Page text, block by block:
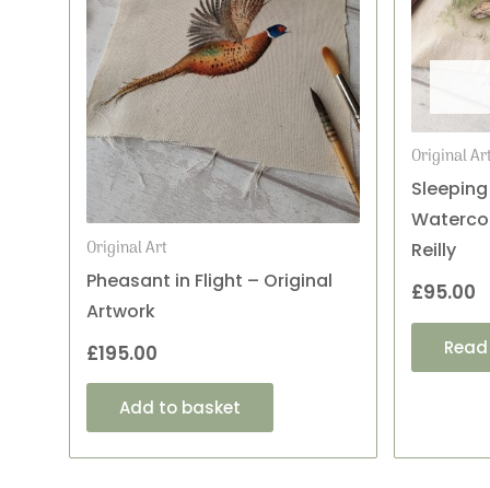
Original Art
Pheasant in Flight – Original
Artwork
£195.00
Add to basket
Original
Reilly
£95.00